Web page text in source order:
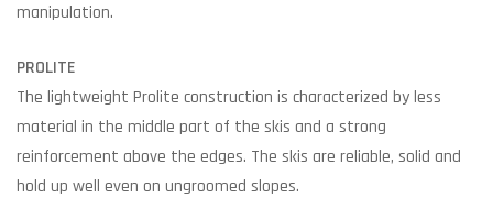
manipulation.
PROLITE
The lightweight Prolite construction is characterized by less
material in the middle part of the skis and a strong
reinforcement above the edges. The skis are reliable, solid and
hold up well even on ungroomed slopes.